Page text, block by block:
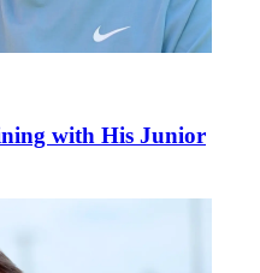
with His Junior